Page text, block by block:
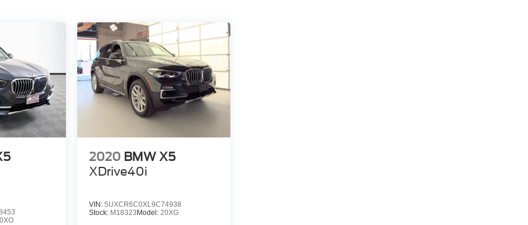
2020 BMW X5
XDrive40i
VIN: 5UXCR6C0XL9C74938
Stock: M18323Model: 20XG